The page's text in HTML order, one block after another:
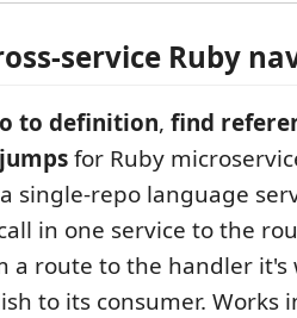
service Ruby
to definition, find
for Ruby
single-repo language
in one service to the
a route to the handler
to its consumer. Works